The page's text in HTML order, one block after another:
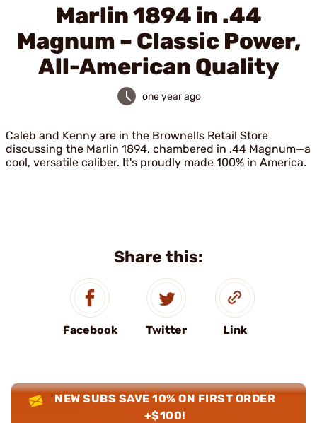
Share this:
Facebook Twitter Link
Video
Marlin 1894 in .44
Magnum – Classic Power,
All-American Quality
one year ago
Caleb and Kenny are in the Brownells Retail Store
discussing the Marlin 1894, chambered in .44 Magnum—a
cool, versatile caliber. It's proudly made 100% in America.
NEW SUBS SAVE 10% ON FIRST ORDER
+$100!